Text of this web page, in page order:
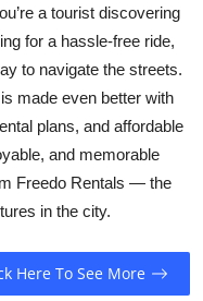
a tourist discovering
for a hassle-free ride,
to navigate the streets.
made even better with
plans, and affordable
and memorable
Freedo Rentals — the
in the city.
Here To See More